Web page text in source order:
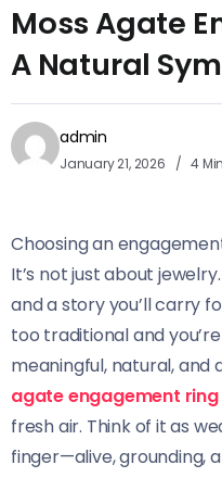
Moss Agate
A Natural
admin
January 21, 2026 4
Choosing an
It’s not just about
and a story you’ll carry
too traditional and
meaningful, natural, and
agate engagement ring
fresh air. Think of it as
finger—alive, grounding,